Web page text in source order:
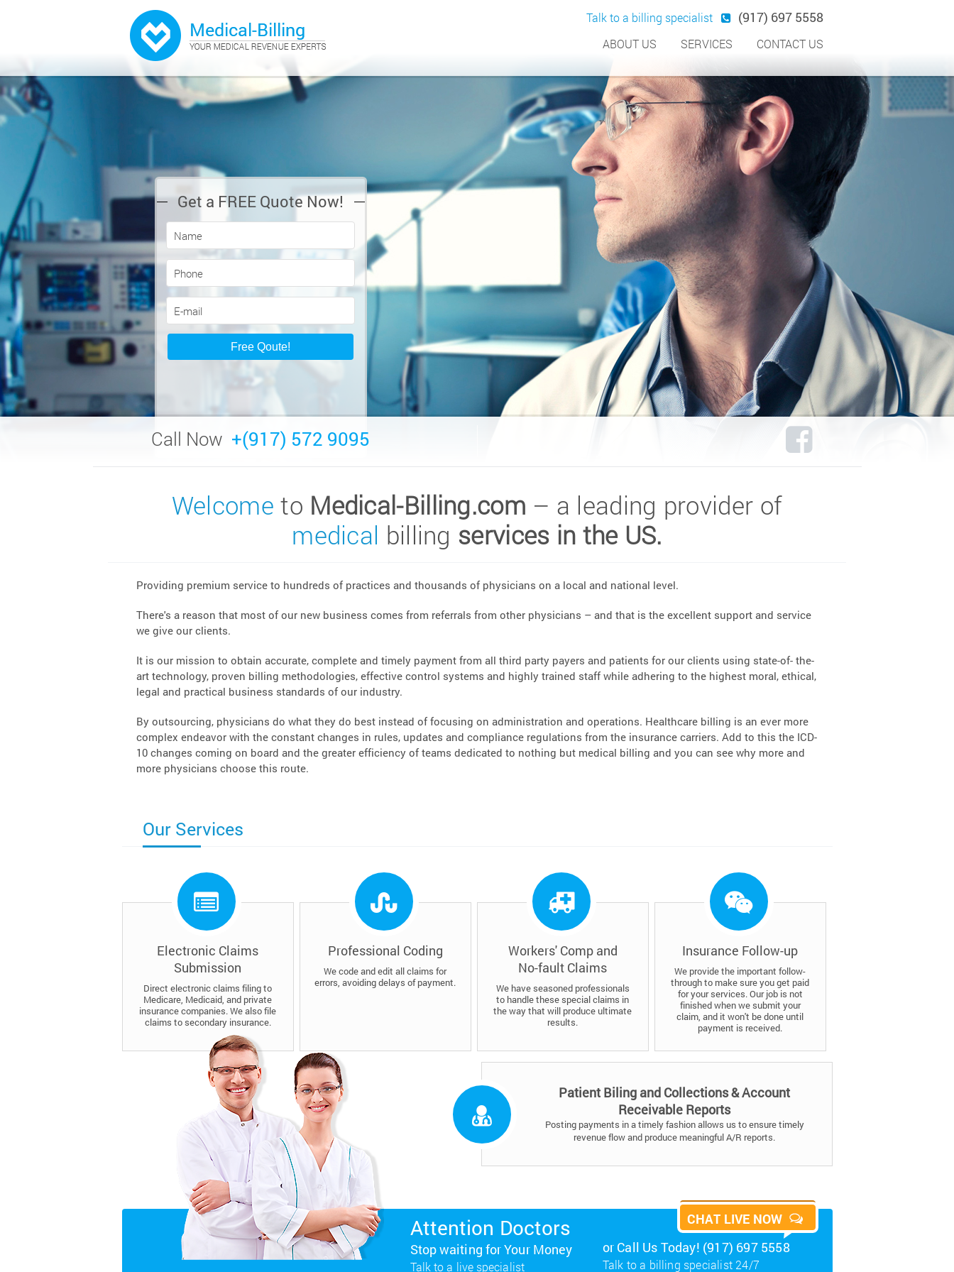
Talk to a billing specialist (917) 697 5558
ABOUT US SERVICES CONTACT US
Get a FREE Quote Now!
Call Now +(917) 572 9095
Welcome to Medical-Billing.com – a leading provider of
medical billing services in the US.
Providing premium service to hundreds of practices and thousands of physicians on a local and national level.
There's a reason that most of our new business comes from referrals from other physicians – and that is the excellent support and service
we give our clients.
It is our mission to obtain accurate, complete and timely payment from all third party payers and patients for our clients using state-of- the-
art technology, proven billing methodologies, effective control systems and highly trained staff while adhering to the highest moral, ethical,
legal and practical business standards of our industry.
By outsourcing, physicians do what they do best instead of focusing on administration and operations. Healthcare billing is an ever more
complex endeavor with the constant changes in rules, updates and compliance regulations from the insurance carriers. Add to this the ICD-
10 changes coming on board and the greater efficiency of teams dedicated to nothing but medical billing and you can see why more and
more physicians choose this route.
Our Services
Electronic Claims
Submission
Direct electronic claims filing to
Medicare, Medicaid, and private
insurance companies. We also file
claims to secondary insurance.
Professional Coding
We code and edit all claims for
errors, avoiding delays of payment.
Workers' Comp and
No-fault Claims
We have seasoned professionals
to handle these special claims in
the way that will produce ultimate
results.
Insurance Follow-up
We provide the important follow-
through to make sure you get paid
for your services. Our job is not
finished when we submit your
claim, and it won't be done until
payment is received.
Patient Biling and Collections & Account
Receivable Reports
Posting payments in a timely fashion allows us to ensure timely
revenue flow and produce meaningful A/R reports.
CHAT LIVE NOW
or Call Us Today! (917) 697 5558
Talk to a billing specialist 24/7
Attention Doctors
Stop waiting for Your Money
Talk to a live specialist